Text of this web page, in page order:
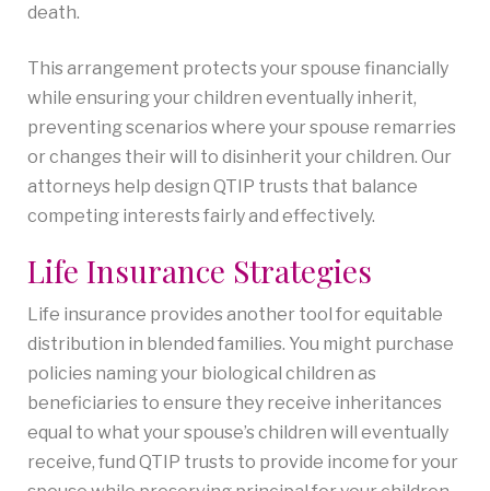
death.
This arrangement protects your spouse financially
while ensuring your children eventually inherit,
preventing scenarios where your spouse remarries
or changes their will to disinherit your children. Our
attorneys help design QTIP trusts that balance
competing interests fairly and effectively.
Life Insurance Strategies
Life insurance provides another tool for equitable
distribution in blended families. You might purchase
policies naming your biological children as
beneficiaries to ensure they receive inheritances
equal to what your spouse’s children will eventually
receive, fund QTIP trusts to provide income for your